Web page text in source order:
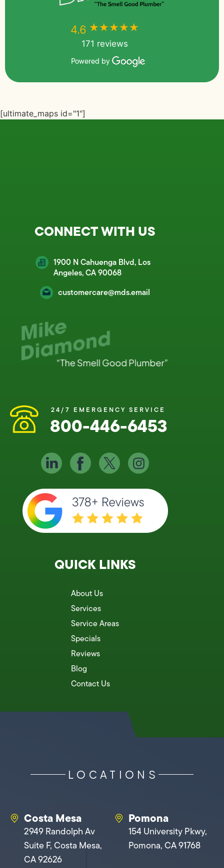
4.6 ★★★★★
171 reviews
Powered by
[ultimate_maps id="1"]
CONNECT WITH US
1900 N Cahuenga Blvd, Los
Angeles, CA 90068
customercare@mds.email
24/7 EMERGENCY SERVICE
800-446-6453
QUICK LINKS
About Us
Services
Service Areas
Specials
Reviews
Blog
Contact Us
LOCATIONS
Costa Mesa
2949 Randolph Av
Suite F, Costa Mesa,
CA 92626
Pomona
154 University Pkwy,
Pomona, CA 91768